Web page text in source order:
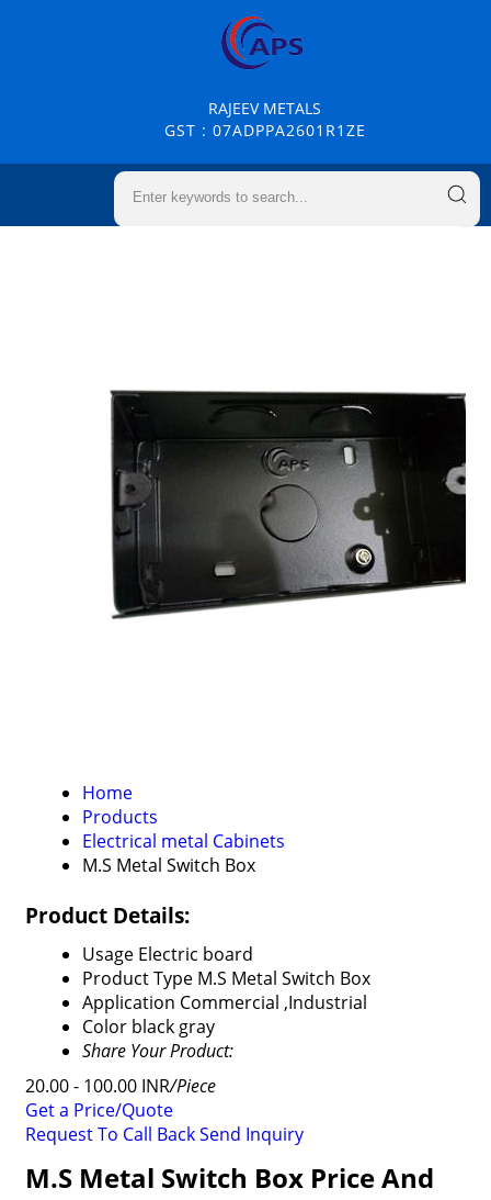
RAJEEV METALS
GST : 07ADPPA2601R1ZE
Home
Products
Electrical metal Cabinets
M.S Metal Switch Box
Product Details:
Usage Electric board
Product Type M.S Metal Switch Box
Application Commercial ,Industrial
Color black gray
Share Your Product:
20.00 - 100.00 INR/Piece
Get a Price/Quote
Request To Call BackSend Inquiry
M.S Metal Switch Box Price And